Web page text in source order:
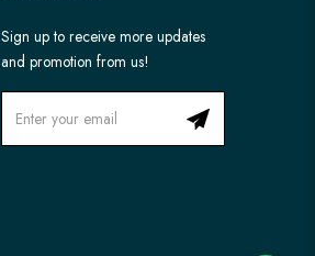
Sign up to receive more updates
and promotion from us!